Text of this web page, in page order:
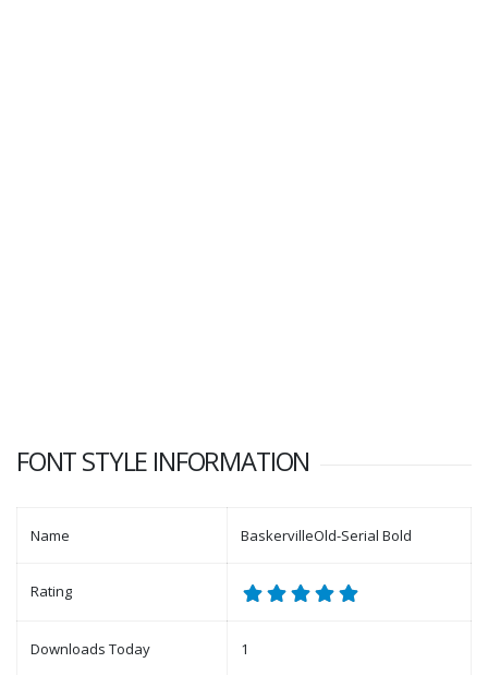
FONT STYLE INFORMATION
Name BaskervilleOld-Serial Bold
Rating
Downloads Today 1